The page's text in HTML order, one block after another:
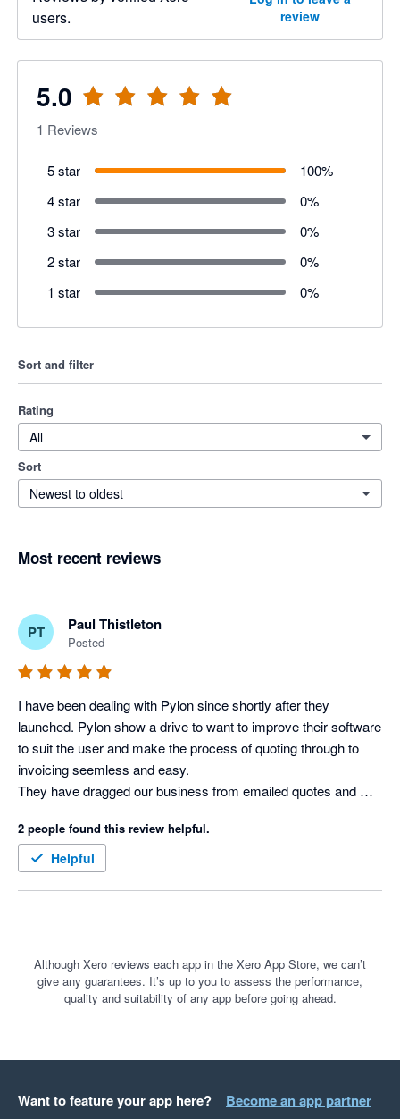
users.
review
5.0
1 Reviews
5 star 100%
4 star
0%
3 star
0%
2 star
0%
1 star
0%
Sort and filter
Rating
All
Sort
Newest to oldest
Most recent reviews
PT Paul Thistleton
Posted
I have been dealing with Pylon since shortly after they
launched. Pylon show a drive to want to improve their software
to suit the user and make the process of quoting through to
invoicing seemless and easy.
They have dragged our business from emailed quotes and
proposal and invoicing with one click.
Being a difficult client, I asked for a couple of extra features
which the Pylon team were able to implement.
it's been great. Keep up the great work
2 people found this review helpful.
Helpful
Although Xero reviews each app in the Xero App Store, we can’t
give any guarantees. It’s up to you to assess the performance,
quality and suitability of any app before going ahead.
Want to feature your app here? Become an app partner